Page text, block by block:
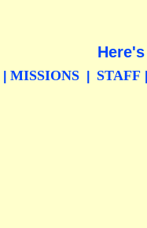
MISSIONS STAFF